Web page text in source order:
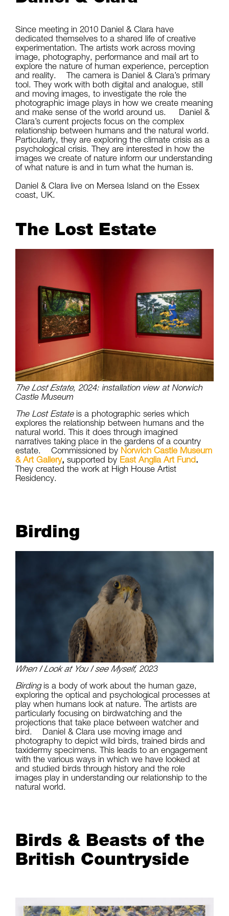
Since meeting in 2010 Daniel & Clara have
dedicated themselves to a shared life of creative
experimentation. The artists work across moving
image, photography, performance and mail art to
explore the nature of human experience, perception
and reality. The camera is Daniel & Clara’s primary
tool. They work with both digital and analogue, still
and moving images, to investigate the role the
photographic image plays in how we create meaning
and make sense of the world around us. Daniel &
Clara’s current projects focus on the complex
relationship between humans and the natural world.
Particularly, they are exploring the climate crisis as a
psychological crisis. They are interested in how the
images we create of nature inform our understanding
of what nature is and in turn what the human is.
Daniel & Clara live on Mersea Island on the Essex
coast, UK.
The Lost Estate
The Lost Estate, 2024: installation view at Norwich
Castle Museum
The Lost Estateis a photographic series which
explores the relationship between humans and the
natural world. This it does through imagined
narratives taking place in the gardens of a country
estate. Commissioned by Norwich Castle Museum
& Art Gallery, supported by East Anglia Art Fund.
They created the work at High House Artist
Residency.
Birding
When I Look at You I see Myself, 2023
Birding is a body of work about the human gaze,
exploring the optical and psychological processes at
play when humans look at nature. The artists are
particularly focusing on birdwatching and the
projections that take place between watcher and
bird. Daniel & Clara use moving image and
photography to depict wild birds, trained birds and
taxidermy specimens. This leads to an engagement
with the various ways in which we have looked at
and studied birds through history and the role
images play in understanding our relationship to the
natural world.
Birds & Beasts of the
British Countryside